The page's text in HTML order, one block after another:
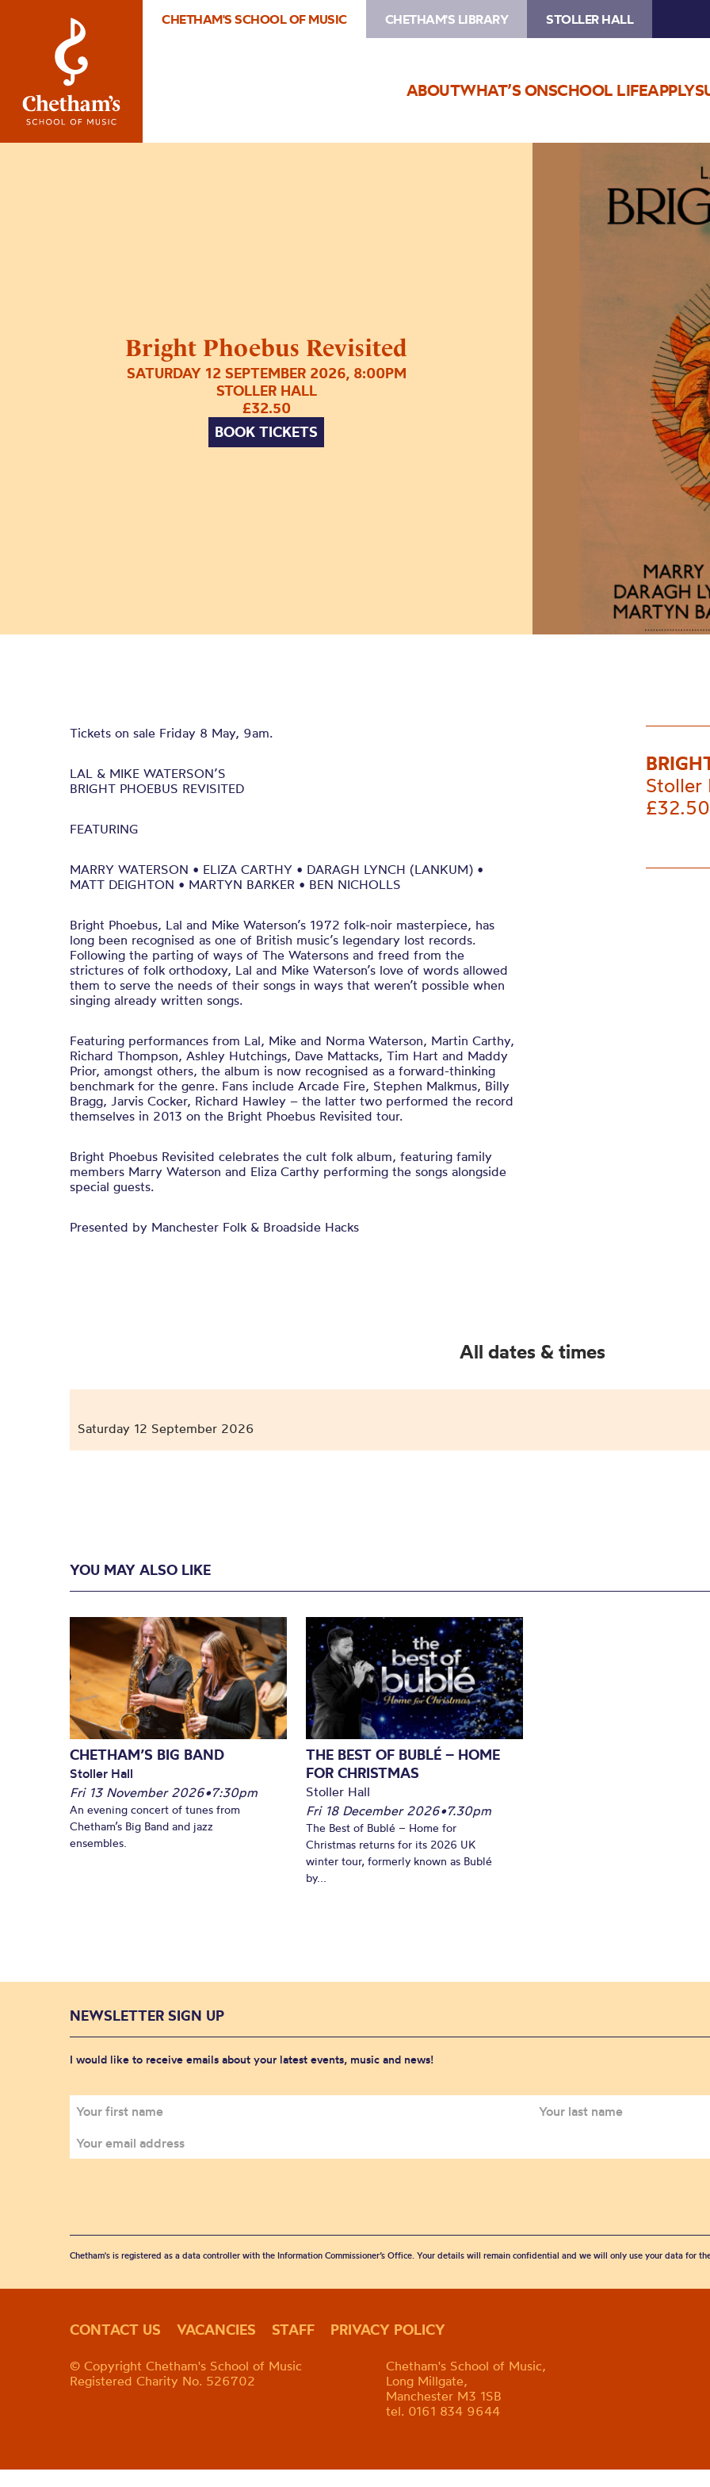
CHETHAM'S SCHOOL OF MUSIC CHETHAM'S LIBRARY STOLLER HALL
ABOUTWHAT’S ONSCHOOL LIFEAPPLY
Bright Phoebus Revisited
SATURDAY 12 SEPTEMBER 2026, 8:00PM
STOLLER HALL
£32.50
BOOK TICKETS
Tickets on sale Friday 8 May, 9am.
LAL & MIKE WATERSON’S
BRIGHT PHOEBUS REVISITED
FEATURING
MARRY WATERSON • ELIZA CARTHY • DARAGH LYNCH (LANKUM) •
MATT DEIGHTON • MARTYN BARKER • BEN NICHOLLS
Bright Phoebus, Lal and Mike Waterson’s 1972 folk-noir masterpiece, has
long been recognised as one of British music’s legendary lost records.
Following the parting of ways of The Watersons and freed from the
strictures of folk orthodoxy, Lal and Mike Waterson’s love of words allowed
them to serve the needs of their songs in ways that weren’t possible when
singing already written songs.
Featuring performances from Lal, Mike and Norma Waterson, Martin Carthy,
Richard Thompson, Ashley Hutchings, Dave Mattacks, Tim Hart and Maddy
Prior, amongst others, the album is now recognised as a forward-thinking
benchmark for the genre. Fans include Arcade Fire, Stephen Malkmus, Billy
Bragg, Jarvis Cocker, Richard Hawley – the latter two performed the record
themselves in 2013 on the Bright Phoebus Revisited tour.
Bright Phoebus Revisited celebrates the cult folk album, featuring family
members Marry Waterson and Eliza Carthy performing the songs alongside
special guests.
Presented by Manchester Folk & Broadside Hacks
Stoller
£32.50
All dates & times
Saturday 12 September 2026
YOU MAY ALSO LIKE
CHETHAM’S BIG BAND
Stoller Hall
Fri 13 November 2026•7:30pm
An evening concert of tunes from
Chetham’s Big Band and jazz
ensembles.
THE BEST OF BUBLÉ – HOME
FOR CHRISTMAS
Stoller Hall
Fri 18 December 2026•7.30pm
The Best of Bublé – Home for
Christmas returns for its 2026 UK
winter tour, formerly known as Bublé
by...
NEWSLETTER SIGN UP
I would like to receive emails about your latest events, music and news!
Chetham's is registered as a data controller with the Information Commissioner’s Office. Your details will remain confidential and we will only use your data for
CONTACT US VACANCIES STAFF PRIVACY POLICY
© Copyright Chetham's School of Music
Registered Charity No. 526702
Chetham's School of Music,
Long Millgate,
Manchester M3 1SB
tel. 0161 834 9644